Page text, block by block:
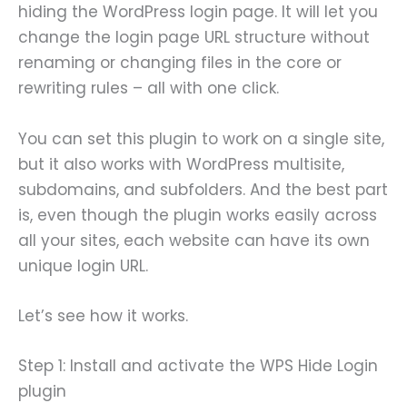
hiding the WordPress login page. It will let you
change the login page URL structure without
renaming or changing files in the core or
rewriting rules – all with one click.
You can set this plugin to work on a single site,
but it also works with WordPress multisite,
subdomains, and subfolders. And the best part
is, even though the plugin works easily across
all your sites, each website can have its own
unique login URL.
Let’s see how it works.
Step 1: Install and activate the WPS Hide Login
plugin